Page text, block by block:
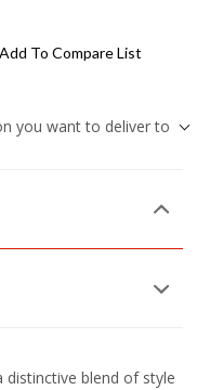
Add To Compare List
you want to deliver to
distinctive blend of style